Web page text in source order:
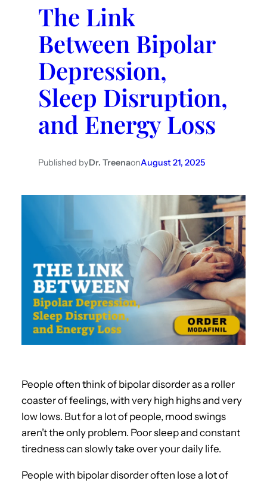
The Link
Between Bipolar
Depression,
Sleep Disruption,
and Energy Loss
Published byDr. TreenaonAugust 21, 2025
People often think of bipolar disorder as a roller
coaster of feelings, with very high highs and very
low lows. But for a lot of people, mood swings
aren’t the only problem. Poor sleep and constant
tiredness can slowly take over your daily life.
People with bipolar disorder often lose a lot of